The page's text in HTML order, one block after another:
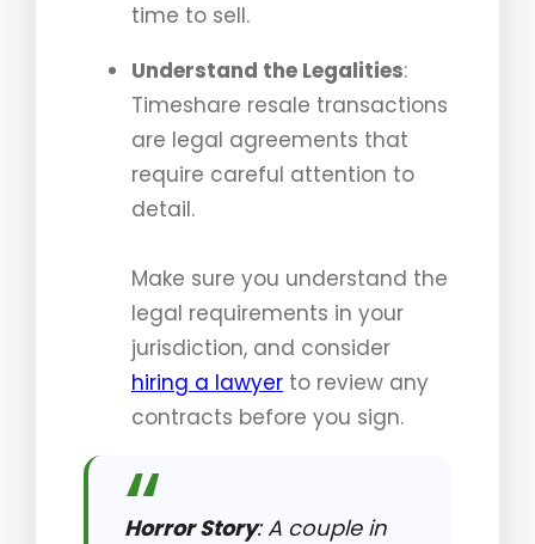
time to sell.
Understand the Legalities:
Timeshare resale transactions
are legal agreements that
require careful attention to
detail.
Make sure you understand the
legal requirements in your
jurisdiction, and consider
hiring a lawyer to review any
contracts before you sign.
Horror Story: A couple in